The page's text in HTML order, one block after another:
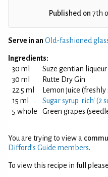
Published on 7th
Serve in an Old-fashioned
Ingredients:
30 ml
Suze gentian liqueur
30 ml
Rutte Dry Gin
22.5 ml
Lemon juice (freshly
15 ml
Sugar syrup 'rich' (2
5 whole
Green grapes
You are trying to view a
Difford’s Guide members.
To view this recipe in full please